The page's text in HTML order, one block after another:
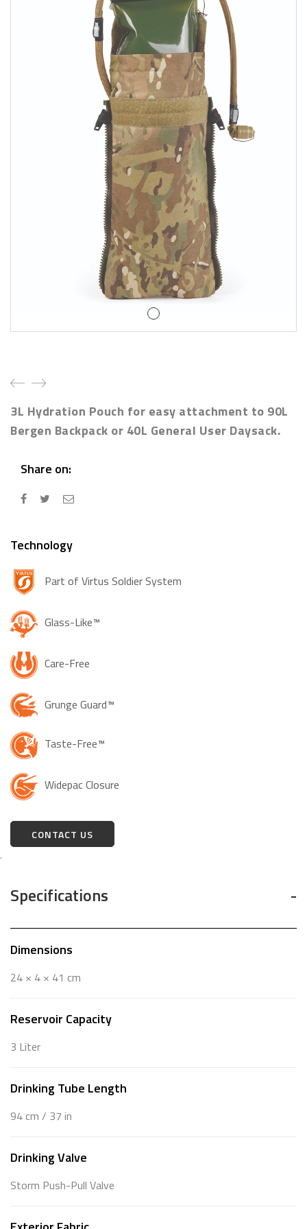
Media About Virtus
3L Hydration Pouch for easy attachment to 90L
Bergen Backpack or 40L General User Daysack.
Share on:
Technology
Part of Virtus Soldier System
Glass-Like™
Care-Free
Grunge Guard™
Taste-Free™
Widepac Closure
CONTACT US
.
Specifications
Dimensions
24 × 4 × 41 cm
Reservoir Capacity
3 Liter
Drinking Tube Length
94 cm / 37 in
Drinking Valve
Storm Push-Pull Valve